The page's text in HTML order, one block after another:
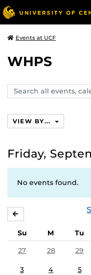
Events at UCF
WHPS
Search
events,
VIEW BY...
Friday,
No events found.
Su M Tu
27
28 29
3 4 5